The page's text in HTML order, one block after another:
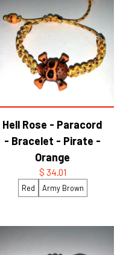
Hell Rose - Paracord
- Bracelet - Pirate -
Orange
$ 34.01
Red Army Brown